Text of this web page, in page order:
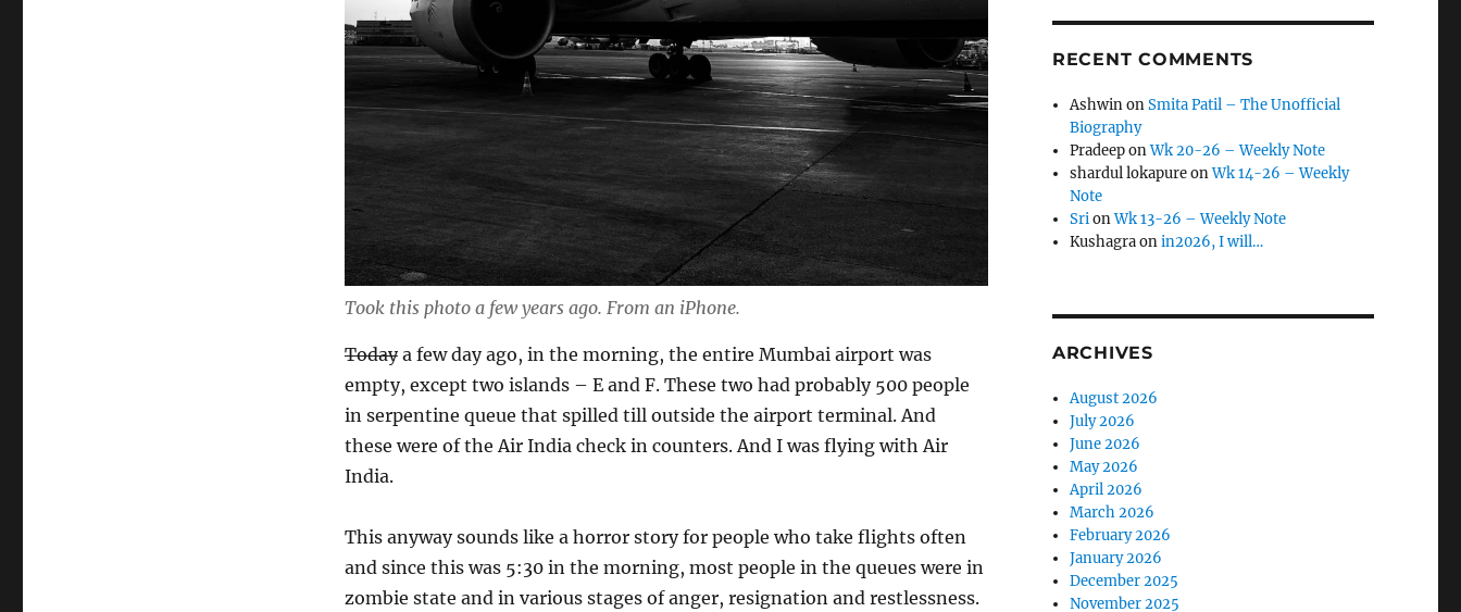
Took this photo a few years ago. From an iPhone.
Todaya few day ago, in the morning, the entire Mumbai airport was
empty, except two islands – E and F. These two had probably 500 people
in serpentine queue that spilled till outside the airport terminal. And
these were of the Air India check in counters. And I was flying with Air
India.
This anyway sounds like a horror story for people who take flights often
and since this was 5:30 in the morning, most people in the queues were in
zombie state and in various stages of anger, resignation and restlessness.
RECENT COMMENTS
AshwinonSmita Patil – The Unofficial
Biography
PradeeponWk 20-26 – Weekly Note
shardul lokapureonWk 14-26 – Weekly
Note
SrionWk 13-26 – Weekly Note
Kushagraonin2026, I will…
ARCHIVES
August 2026
July 2026
June 2026
May 2026
April 2026
March 2026
February 2026
January 2026
December 2025
November 2025